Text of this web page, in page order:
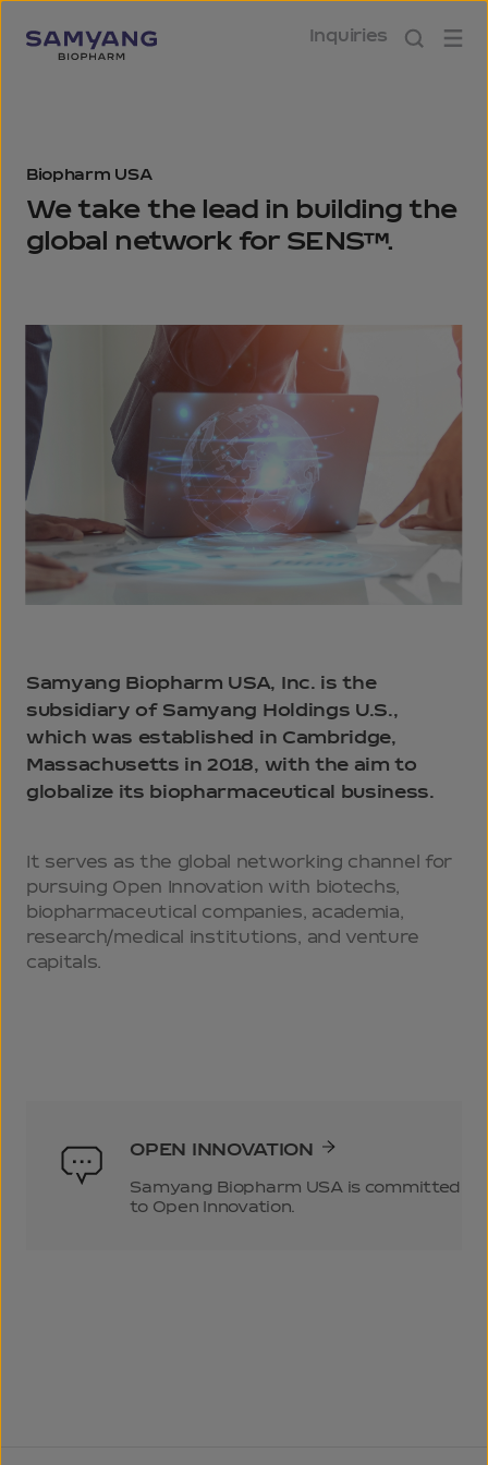
Inquiries
Biopharm USA
We take the lead in building the
global network for SENS™.
Samyang Biopharm USA, Inc. is the
subsidiary of Samyang Holdings U.S.,
which was established in Cambridge,
Massachusetts in 2018, with the aim to
globalize its biopharmaceutical business.
It serves as the global networking channel for
pursuing Open Innovation with biotechs,
biopharmaceutical companies, academia,
research/medical institutions, and venture
capitals.
OPEN INNOVATION
Samyang Biopharm USA is committed
to Open Innovation.